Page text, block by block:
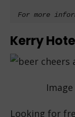
For more
Kerry
Looking for